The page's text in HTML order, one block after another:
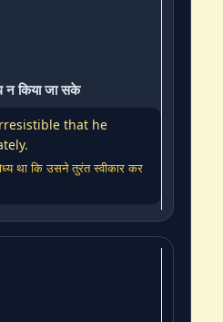
न किया जा सके
that he
था कि उसने तुरंत स्वीकार कर